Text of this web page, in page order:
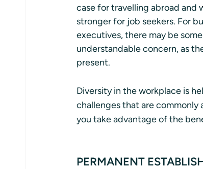
case for travelling abroad
stronger for job seekers. For
executives, there may be
understandable concern, as
present.
Diversity in the workplace is
challenges that are commonly
you take advantage of the
PERMANENT